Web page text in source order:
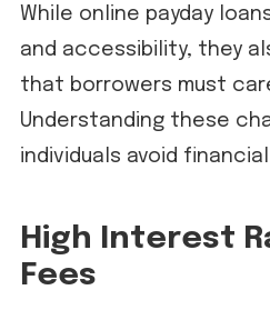
While online payday
and accessibility, they
that borrowers must
Understanding these
individuals avoid
High Interest
Fees